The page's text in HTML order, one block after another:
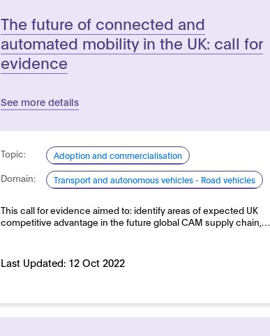
The future of connected and
automated mobility in the UK: call for
evidence
See more details
Topic: Adoption and commercialisation
Domain: Transport and autonomous vehicles - Road vehicles
This call for evidence aimed to: identify areas of expected UK
competitive advantage in the future global CAM supply chain,…
Last Updated: 12 Oct 2022